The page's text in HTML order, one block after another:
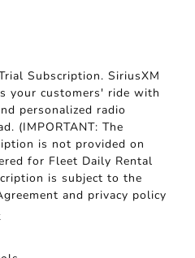
Subscription. SiriusXM
your customers' ride with
personalized radio
(IMPORTANT: The
is not provided on
for Fleet Daily Rental
is subject to the
and privacy policy